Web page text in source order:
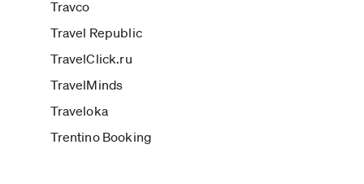
Travco
Travel Republic
TravelClick.ru
TravelMinds
Traveloka
Trentino Booking